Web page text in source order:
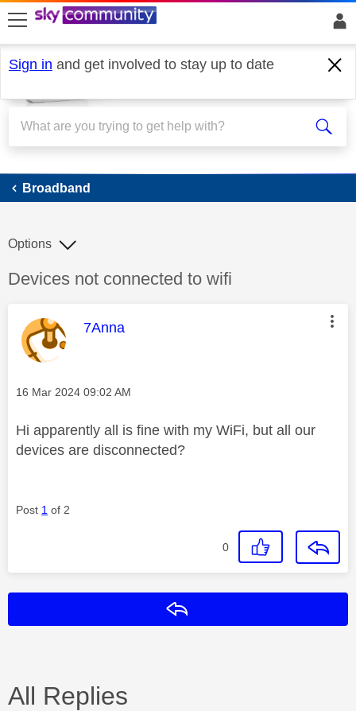
skip to search
skip to content
skip to footer
Sign in and get involved to stay up to date
Broadband
Broadband
Discussion topic:
Devices not connected to wifi
Options
This message was authored by:
7Anna
Message posted on
‎16 Mar 2024 09:02 AM
Hi apparently all is fine with my WiFi, but all our
devices are disconnected?
Post 1 of 2
0
All Replies